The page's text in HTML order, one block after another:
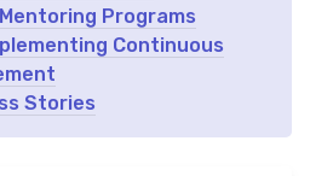
Programs
Continuous
Stories